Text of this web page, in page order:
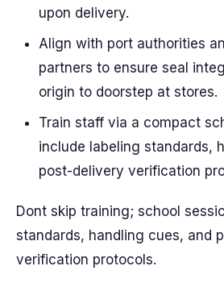
upon delivery.
Align with port authorities
partners to ensure seal
origin to doorstep at stores.
Train staff via a compact
include labeling standards,
post-delivery verification
Dont skip training; school
standards, handling cues, and
verification protocols.